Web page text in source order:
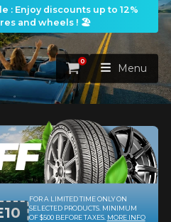
: Enjoy discounts up to 12%
and wheels ! 🏖️
VIEW ALL
Cart
0
Menu
FOR A LIMITED TIME ONLY ON
SELECTED PRODUCTS. MINIMUM
OF $500 BEFORE TAXES. MORE INFO